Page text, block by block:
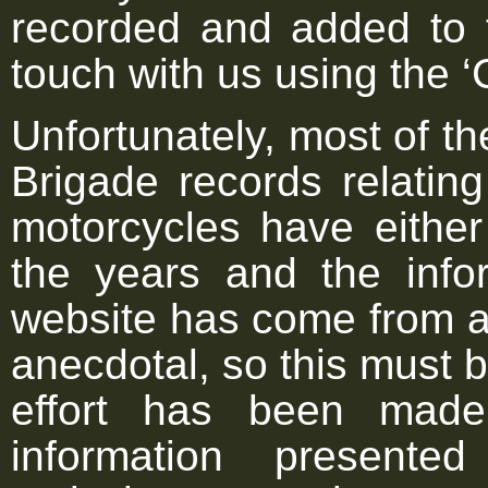
recorded and added
touch with us using the
Unfortunately, most of
Brigade records
motorcycles have
the years and the
website has come from
anecdotal, so this must
effort has been
information